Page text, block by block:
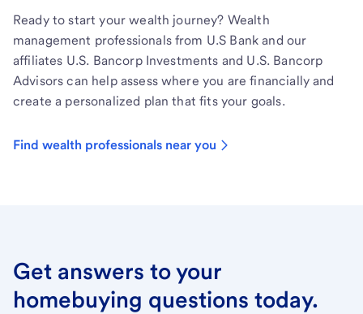
Ready to start your wealth journey? Wealth
management professionals from U.S Bank and our
affiliates U.S. Bancorp Investments and U.S. Bancorp
Advisors can help assess where you are financially and
create a personalized plan that fits your goals.
Find wealth professionals near you
Get answers to your
homebuying questions today.